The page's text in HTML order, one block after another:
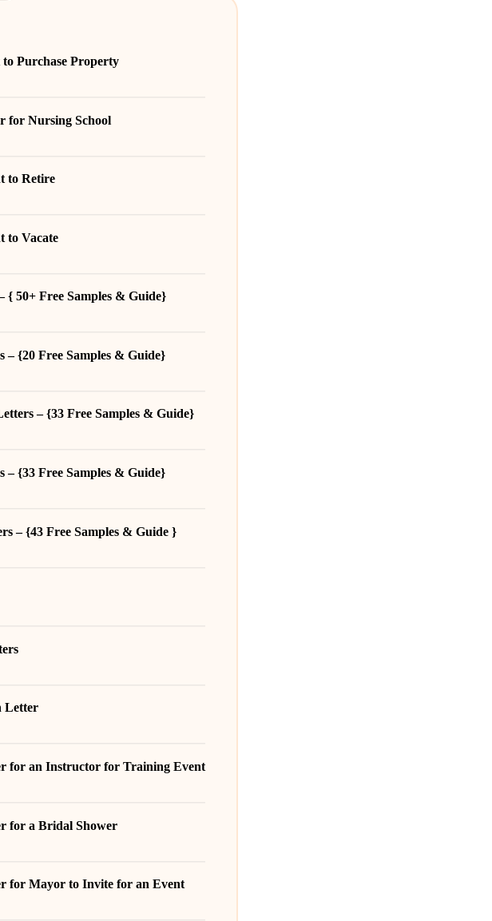
Purchase Property
for Nursing School
to Retire
to Vacate
{ 50+ Free Samples & Guide}
{20 Free Samples & Guide}
– {33 Free Samples & Guide}
– {33 Free Samples & Guide}
– {43 Free Samples & Guide }
Letter
for an Instructor for Training Event
for a Bridal Shower
for Mayor to Invite for an Event